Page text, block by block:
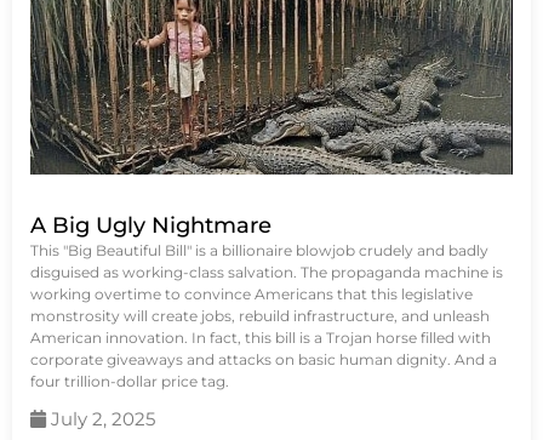
A Big Ugly Nightmare
This "Big Beautiful Bill" is a billionaire blowjob crudely and badly
disguised as working-class salvation. The propaganda machine is
working overtime to convince Americans that this legislative
monstrosity will create jobs, rebuild infrastructure, and unleash
American innovation. In fact, this bill is a Trojan horse filled with
corporate giveaways and attacks on basic human dignity. And a
four trillion-dollar price tag.
July 2, 2025